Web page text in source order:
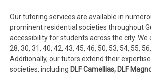
Our tutoring services are available in
prominent residential societies throughout
accessibility for students across the city. We
28, 30, 31, 40, 42, 43, 45, 46, 50, 53, 54, 55,
Additionally, our tutors extend their
societies, including DLF Camellias, DLF